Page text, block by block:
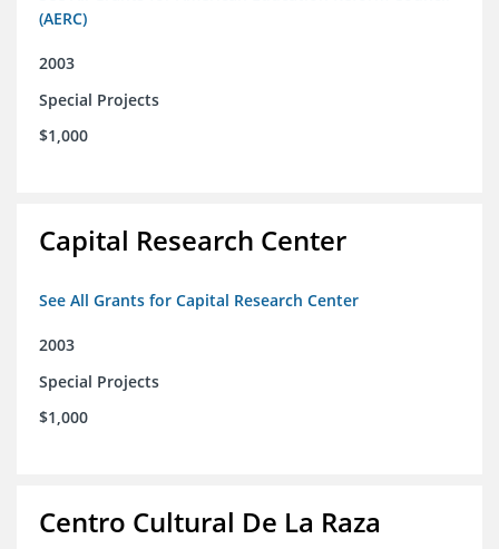
(AERC)
2003
Special Projects
$1,000
Capital Research Center
See All Grants for Capital Research Center
2003
Special Projects
$1,000
Centro Cultural De La Raza